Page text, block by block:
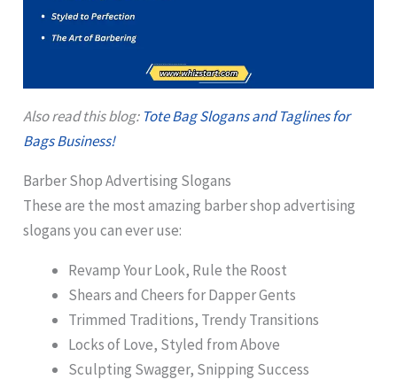
Also read this blog: Tote Bag Slogans and Taglines for
Bags Business!
Barber Shop Advertising Slogans
These are the most amazing barber shop advertising
slogans you can ever use:
Revamp Your Look, Rule the Roost
Shears and Cheers for Dapper Gents
Trimmed Traditions, Trendy Transitions
Locks of Love, Styled from Above
Sculpting Swagger, Snipping Success